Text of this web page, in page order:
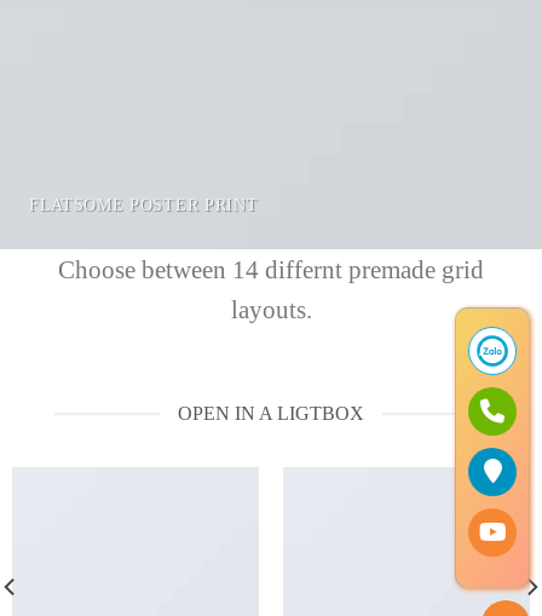
FLATSOME POSTER PRINT
Choose between 14 differnt premade grid
layouts.
OPEN IN A LIGTBOX